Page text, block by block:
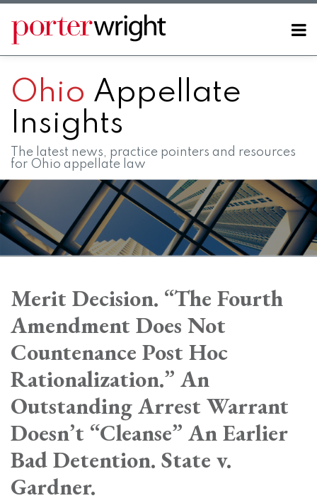
Skip
content
Menu
Home
Contact
FAQs
Ohio Appellate
Insights
The latest news, practice pointers and resources
for Ohio appellate law
Merit Decision. “The Fourth
Amendment Does Not
Countenance Post Hoc
Rationalization.” An
Outstanding Arrest Warrant
Doesn’t “Cleanse” An Earlier
Bad Detention. State v.
Gardner.
post
post
post
post
on
LinkedIn
SHOW/HIDE